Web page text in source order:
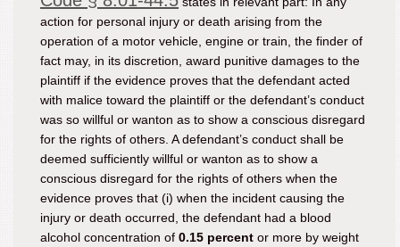
action for personal injury or death arising from the
operation of a motor vehicle, engine or train, the finder of
fact may, in its discretion, award punitive damages to the
plaintiff if the evidence proves that the defendant acted
with malice toward the plaintiff or the defendant’s conduct
was so willful or wanton as to show a conscious disregard
for the rights of others. A defendant’s conduct shall be
deemed sufficiently willful or wanton as to show a
conscious disregard for the rights of others when the
evidence proves that (i) when the incident causing the
injury or death occurred, the defendant had a blood
alcohol concentration of 0.15 percent or more by weight